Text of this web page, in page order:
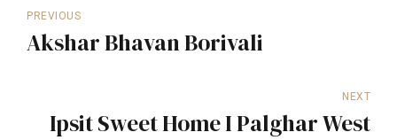
PREVIOUS
Akshar Bhavan Borivali
NEXT
Ipsit Sweet Home I Palghar West